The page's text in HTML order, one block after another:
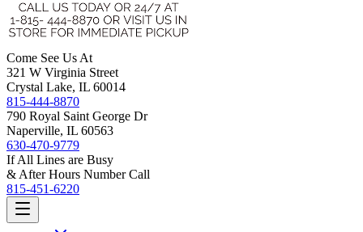
Come See Us At
321 W Virginia Street
Crystal Lake, IL 60014
815-444-8870
790 Royal Saint George Dr
Naperville, IL 60563
630-470-9779
If All Lines are Busy
& After Hours Number Call
815-451-6220